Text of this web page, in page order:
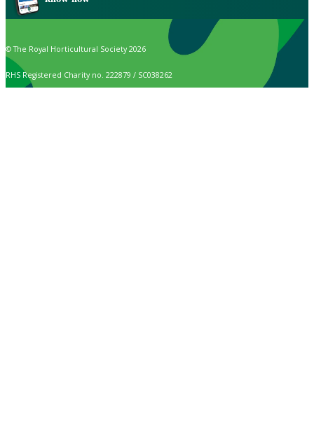
© The Royal Horticultural Society 2026
RHS Registered Charity no. 222879 / SC038262